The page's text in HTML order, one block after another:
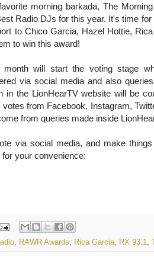
morning barkada, The
Radio DJs for this year. It's time
to Chico Garcia, Hazel Hottie,
to win this award!
month will start the voting stage
via social media and also
in the LionHearTV website will be
votes from Facebook, Instagram,
from queries made inside
via social media, and make
for your convenience:
, RAWR Awards, Rica Garcia, RX 93.1,